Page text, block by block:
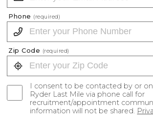
Phone (required)
Zip Code (required)
I consent to be contacted by or
Ryder Last Mile via phone call for
recruitment/appointment
information will not be shared.